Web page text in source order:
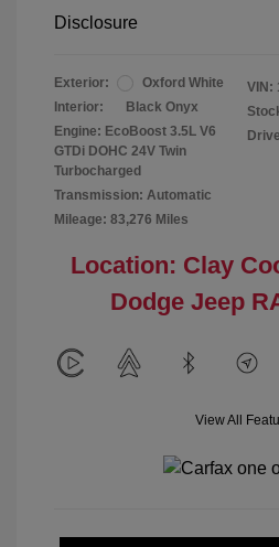
Disclosure
Exterior:
Oxford White
Interior:
Black Onyx
Engine: EcoBoost 3.5L V6
GTDi DOHC 24V Twin
Turbocharged
Transmission: Automatic
Mileage: 83,276 Miles
VIN:
Location: Clay
Dodge Jeep
View All